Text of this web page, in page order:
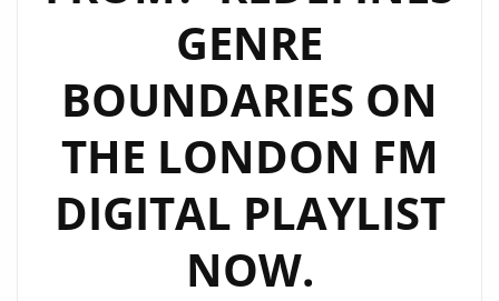
LONDON
FM
PLAYLIST
GENRE
BOUNDARIES ON
THE LONDON FM
DIGITAL PLAYLIST
NOW.